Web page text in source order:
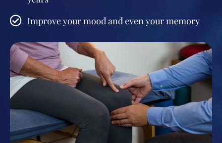
Improve your mood and even your memory